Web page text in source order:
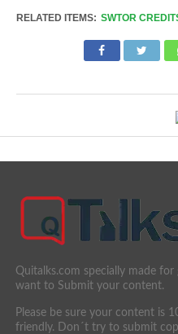
RELATED ITEMS: SWTOR
Quitalks.com specially made
want to Submit your content.
Please be sure your content is
friendly. Don´t try to submit